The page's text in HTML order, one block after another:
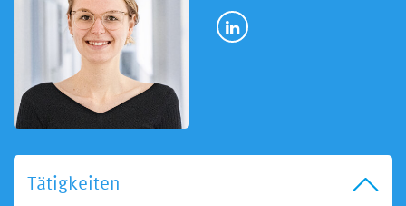
Tätigkeiten